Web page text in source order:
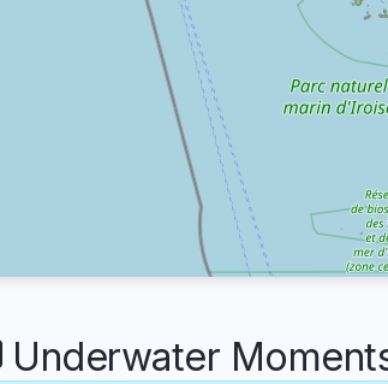
Underwater